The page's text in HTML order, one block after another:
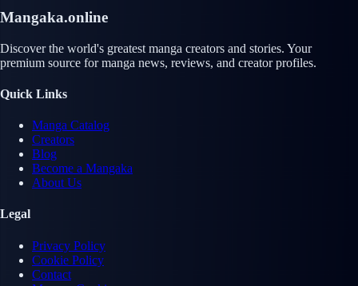
Mangaka.online
Discover the world's greatest manga creators and stories. Your
premium source for manga news, reviews, and creator profiles.
Quick Links
Manga Catalog
Creators
Blog
Become a Mangaka
About Us
Legal
Privacy Policy
Cookie Policy
Contact